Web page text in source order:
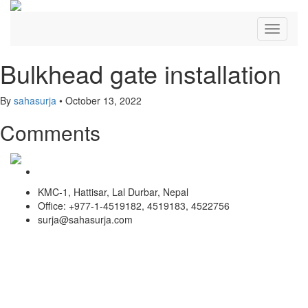
Toggle
Bulkhead gate installation
By sahasurja • October 13, 2022
Comments
KMC-1, Hattisar, Lal Durbar, Nepal
Office: +977-1-4519182, 4519183, 4522756
surja@sahasurja.com